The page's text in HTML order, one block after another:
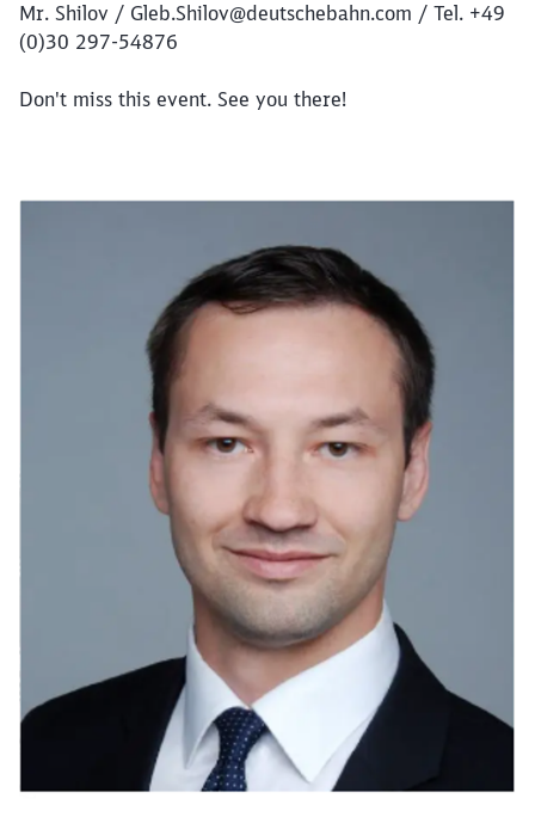
Mr. Shilov / Gleb.Shilov@deutschebahn.com / Tel. +49
(0)30 297-54876
Don't miss this event. See you there!